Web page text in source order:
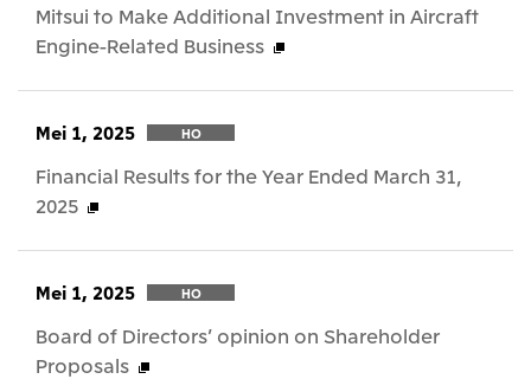
Mitsui to Make Additional Investment in Aircraft
Engine-Related Business
Mei 1, 2025 HO
Financial Results for the Year Ended March 31,
2025
Mei 1, 2025 HO
Board of Directors’ opinion on Shareholder
Proposals